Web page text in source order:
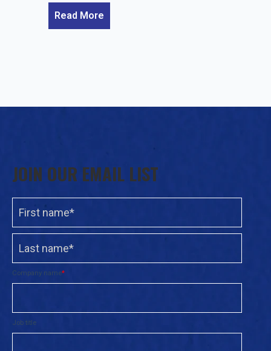
Read More
JOIN OUR EMAIL LIST
Company name*
Job title